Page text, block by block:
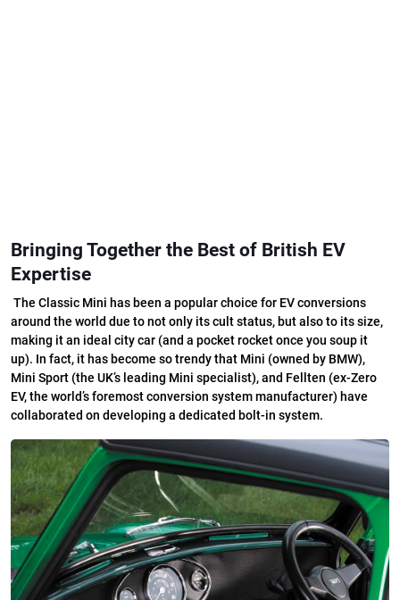
Bringing Together the Best of British EV
Expertise
The Classic Mini has been a popular choice for EV conversions
around the world due to not only its cult status, but also to its size,
making it an ideal city car (and a pocket rocket once you soup it
up). In fact, it has become so trendy that Mini (owned by BMW),
Mini Sport (the UK’s leading Mini specialist), and Fellten (ex-Zero
EV, the world’s foremost conversion system manufacturer) have
collaborated on developing a dedicated bolt-in system.